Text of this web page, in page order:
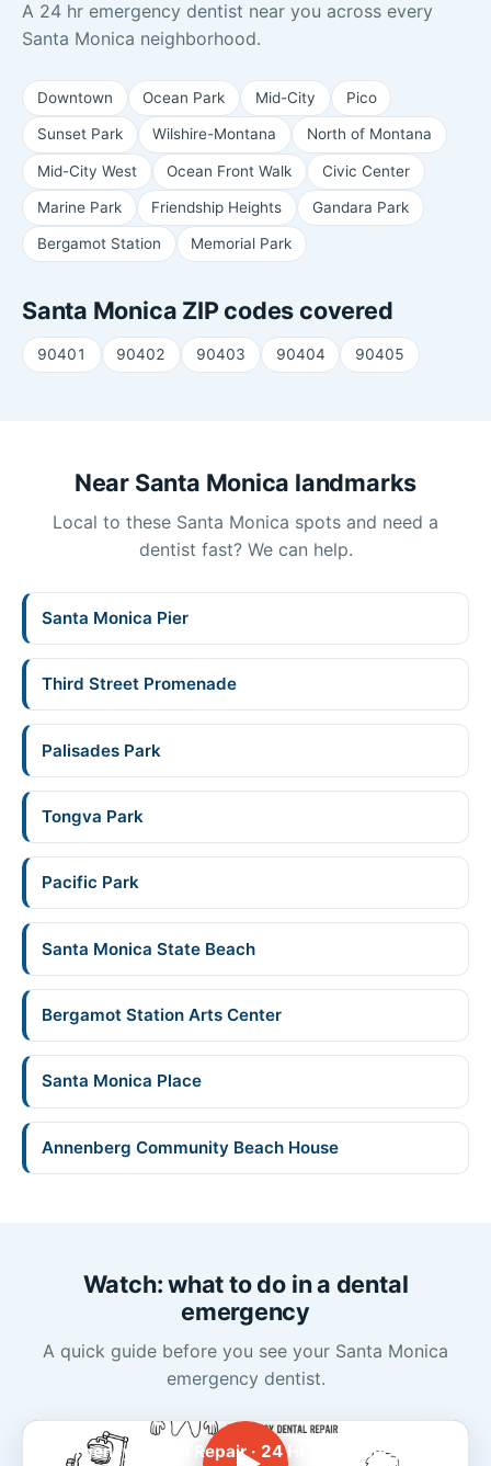
A 24 hr emergency dentist near you across every
Santa Monica neighborhood.
Downtown Ocean Park Mid-City Pico
Sunset Park Wilshire-Montana North of Montana
Mid-City West Ocean Front Walk Civic Center
Marine Park Friendship Heights Gandara Park
Bergamot Station Memorial Park
Santa Monica ZIP codes covered
90401 90402 90403 90404 90405
Near Santa Monica landmarks
Local to these Santa Monica spots and need a
dentist fast? We can help.
Santa Monica Pier
Third Street Promenade
Palisades Park
Tongva Park
Pacific Park
Santa Monica State Beach
Bergamot Station Arts Center
Santa Monica Place
Annenberg Community Beach House
Watch: what to do in a dental
emergency
A quick guide before you see your Santa Monica
emergency dentist.
Emergency Dental Repair · 24 Hr Emergency